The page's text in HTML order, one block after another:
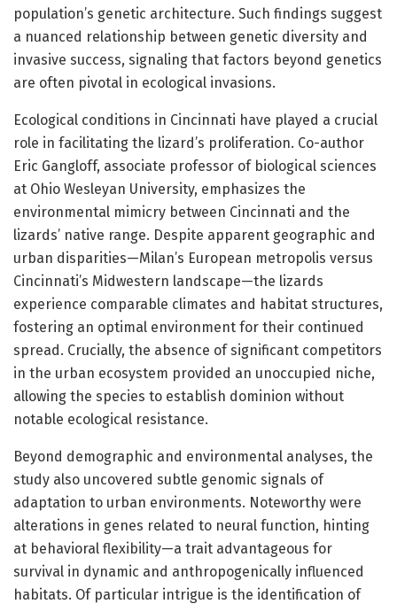
population’s genetic architecture. Such findings suggest
a nuanced relationship between genetic diversity and
invasive success, signaling that factors beyond genetics
are often pivotal in ecological invasions.
Ecological conditions in Cincinnati have played a crucial
role in facilitating the lizard’s proliferation. Co-author
Eric Gangloff, associate professor of biological sciences
at Ohio Wesleyan University, emphasizes the
environmental mimicry between Cincinnati and the
lizards’ native range. Despite apparent geographic and
urban disparities—Milan’s European metropolis versus
Cincinnati’s Midwestern landscape—the lizards
experience comparable climates and habitat structures,
fostering an optimal environment for their continued
spread. Crucially, the absence of significant competitors
in the urban ecosystem provided an unoccupied niche,
allowing the species to establish dominion without
notable ecological resistance.
Beyond demographic and environmental analyses, the
study also uncovered subtle genomic signals of
adaptation to urban environments. Noteworthy were
alterations in genes related to neural function, hinting
at behavioral flexibility—a trait advantageous for
survival in dynamic and anthropogenically influenced
habitats. Of particular intrigue is the identification of